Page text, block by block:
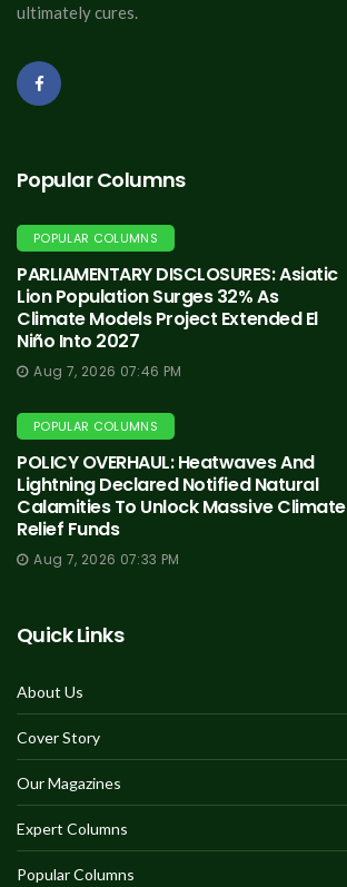
ultimately cures.
Popular Columns
POPULAR COLUMNS
PARLIAMENTARY DISCLOSURES: Asiatic
Lion Population Surges 32% As
Climate Models Project Extended El
Niño Into 2027
Aug 7, 2026 07:46 PM
POPULAR COLUMNS
POLICY OVERHAUL: Heatwaves And
Lightning Declared Notified Natural
Calamities To Unlock Massive Climate
Relief Funds
Aug 7, 2026 07:33 PM
Quick Links
About Us
Cover Story
Our Magazines
Expert Columns
Popular Columns